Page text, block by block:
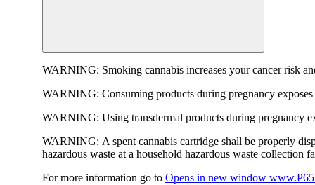
WARNING: Smoking cannabis increases your cancer risk
WARNING: Consuming products during pregnancy
WARNING: Using transdermal products during pregnancy
WARNING: A spent cannabis cartridge shall be properly
hazardous waste at a household hazardous waste collection
For more information go to Opens in new window